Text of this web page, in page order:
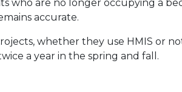
who are no longer occupying a
accurate.
whether they use HMIS or
a year in the spring and fall.